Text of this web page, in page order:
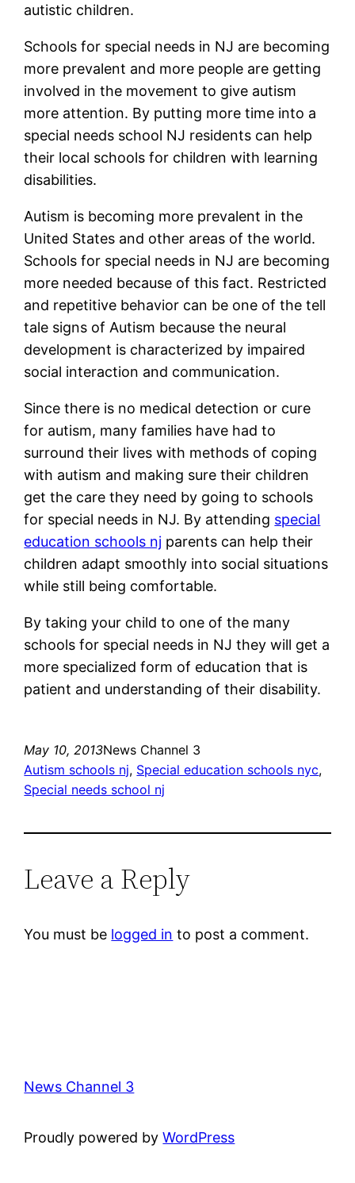
autistic children.
Schools for special needs in NJ are becoming
more prevalent and more people are getting
involved in the movement to give autism
more attention. By putting more time into a
special needs school NJ residents can help
their local schools for children with learning
disabilities.
Autism is becoming more prevalent in the
United States and other areas of the world.
Schools for special needs in NJ are becoming
more needed because of this fact. Restricted
and repetitive behavior can be one of the tell
tale signs of Autism because the neural
development is characterized by impaired
social interaction and communication.
Since there is no medical detection or cure
for autism, many families have had to
surround their lives with methods of coping
with autism and making sure their children
get the care they need by going to schools
for special needs in NJ. By attending special
education schools nj parents can help their
children adapt smoothly into social situations
while still being comfortable.
By taking your child to one of the many
schools for special needs in NJ they will get a
more specialized form of education that is
patient and understanding of their disability.
May 10, 2013News Channel 3
Autism schools nj, Special education schools nyc
Special needs school nj
Leave a Reply
You must be logged in to post a comment.
News Channel 3
Proudly powered byWordPress